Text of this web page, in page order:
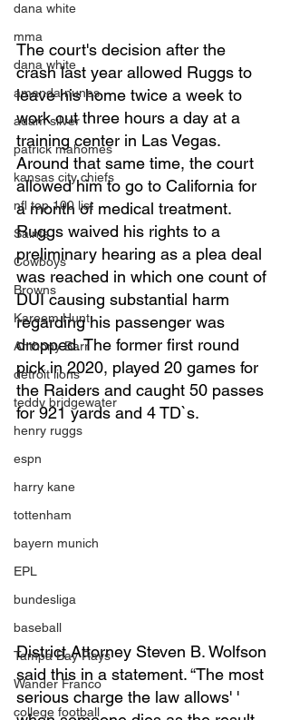
dana white
mma
dana white
amanda nunes
adam silver
patrick mahomes
kansas city chiefs
nfl top 100 list
Saints
Cowboys
Browns
Kareem Hunt
Anthony Barr
detroit lions
teddy bridgewater
henry ruggs
espn
harry kane
tottenham
bayern munich
EPL
bundesliga
baseball
Tampa Bay Rays
Wander Franco
college football
The court's decision after the
crash last year allowed Ruggs to
leave his home twice a week to
work out three hours a day at a
training center in Las Vegas.
Around that same time, the court
allowed him to go to California for
a month of medical treatment.
Ruggs waived his rights to a
preliminary hearing as a plea deal
was reached in which one count of
DUI causing substantial harm
regarding his passenger was
dropped. The former first round
pick in 2020, played 20 games for
the Raiders and caught 50 passes
for 921 yards and 4 TD`s.
District Attorney Steven B. Wolfson
said this in a statement. “The most
serious charge the law allows' '